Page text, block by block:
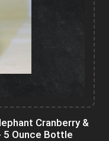
Cranberry &
5 Ounce Bottle